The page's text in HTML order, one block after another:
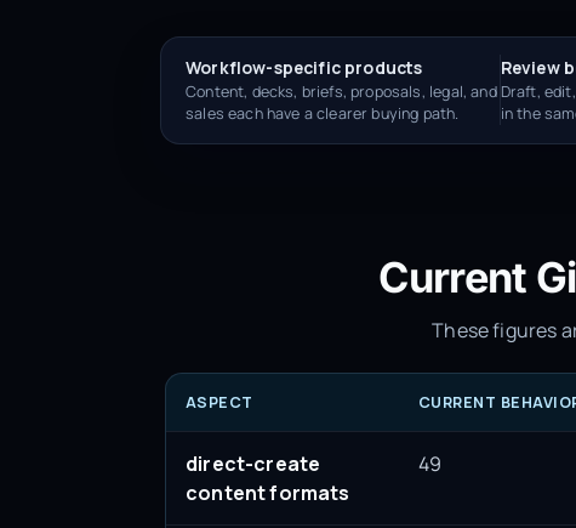
Workflow-specific products
Content, decks, briefs, proposals, legal, and
sales each have a clearer buying path.
Review
Draft,
in the
Current
These figures
ASPECT CURRENT
direct-create
content formats
49